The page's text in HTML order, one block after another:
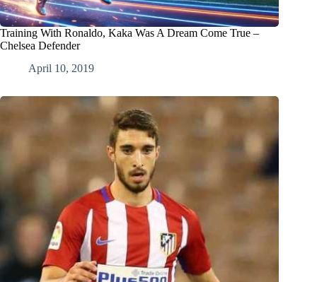
Training With Ronaldo, Kaka Was A Dream Come True –
Chelsea Defender
April 10, 2019